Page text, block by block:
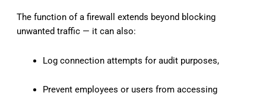
The function of a firewall extends beyond blocking
unwanted traffic — it can also:
Log connection attempts for audit purposes,
Prevent employees or users from accessing